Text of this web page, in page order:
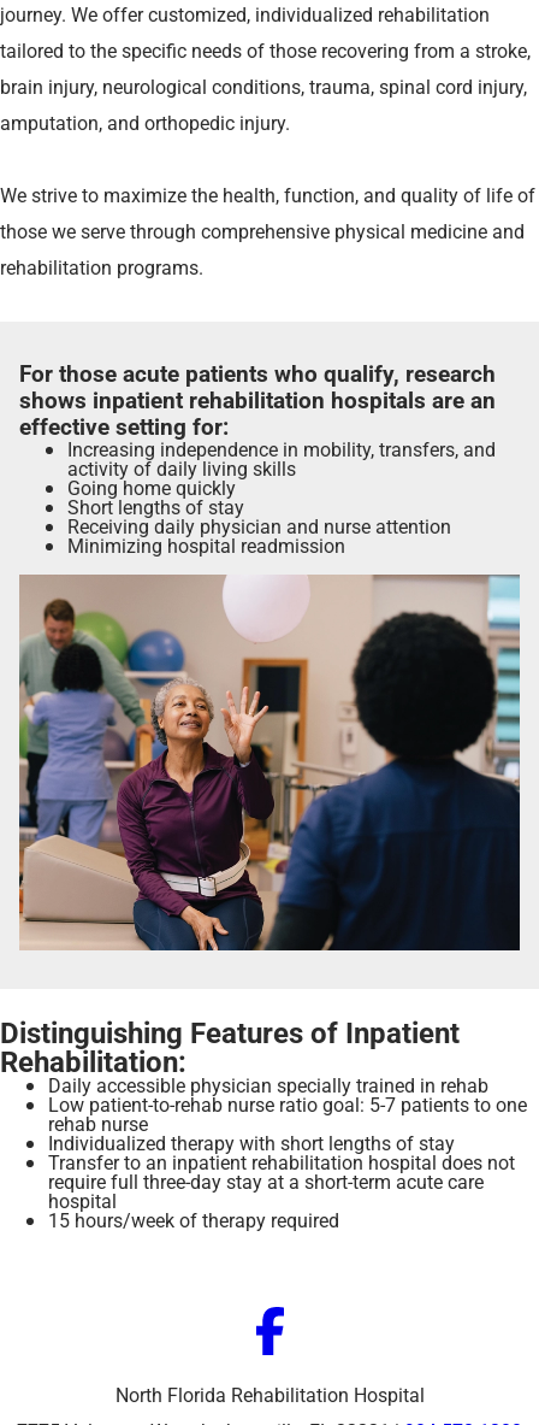
journey. We offer customized, individualized rehabilitation
tailored to the specific needs of those recovering from a stroke,
brain injury, neurological conditions, trauma, spinal cord injury,
amputation, and orthopedic injury.
We strive to maximize the health, function, and quality of life of
those we serve through comprehensive physical medicine and
rehabilitation programs.
For those acute patients who qualify, research
shows inpatient rehabilitation hospitals are an
effective setting for:
Increasing independence in mobility, transfers, and
activity of daily living skills
Going home quickly
Short lengths of stay
Receiving daily physician and nurse attention
Minimizing hospital readmission
Distinguishing Features of Inpatient
Rehabilitation:
Daily accessible physician specially trained in rehab
Low patient-to-rehab nurse ratio goal: 5-7 patients to one
rehab nurse
Individualized therapy with short lengths of stay
Transfer to an inpatient rehabilitation hospital does not
require full three-day stay at a short-term acute care
hospital
15 hours/week of therapy required
North Florida Rehabilitation Hospital